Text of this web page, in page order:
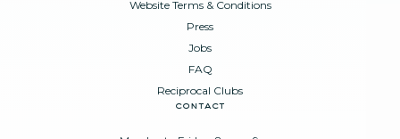
Website Terms & Conditions
Press
Jobs
FAQ
Reciprocal Clubs
contact